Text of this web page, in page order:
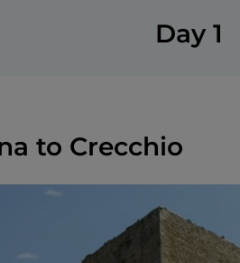
Day 1
to Crecchio